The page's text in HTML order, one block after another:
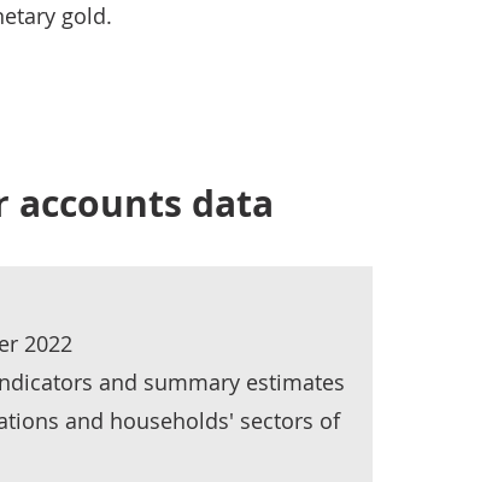
gold.
data
2022
and summary estimates
and households' sectors of